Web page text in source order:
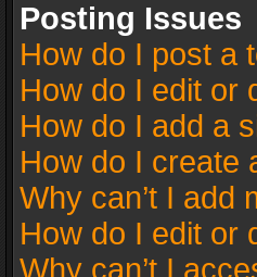
Posting Issues
How do I post a
How do I edit or
How do I add a
How do I create
Why can’t I add
How do I edit or
Why can’t I